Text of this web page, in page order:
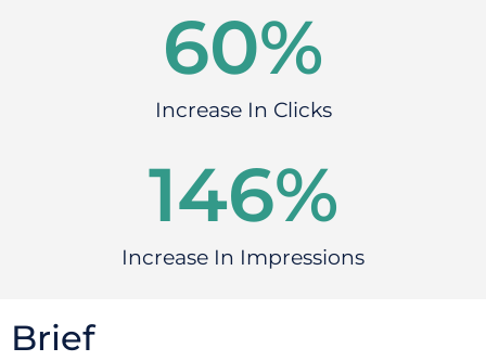
Increase In Clicks
60%
Increase In Impressions
146%
Brief